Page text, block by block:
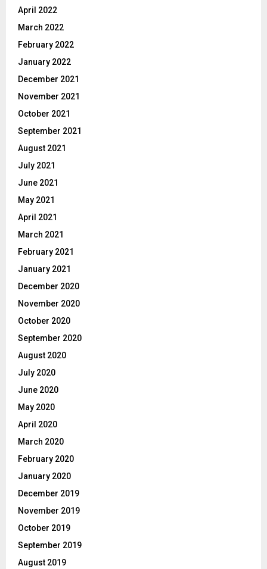
April 2022
March 2022
February 2022
January 2022
December 2021
November 2021
October 2021
September 2021
August 2021
July 2021
June 2021
May 2021
April 2021
March 2021
February 2021
January 2021
December 2020
November 2020
October 2020
September 2020
August 2020
July 2020
June 2020
May 2020
April 2020
March 2020
February 2020
January 2020
December 2019
November 2019
October 2019
September 2019
August 2019